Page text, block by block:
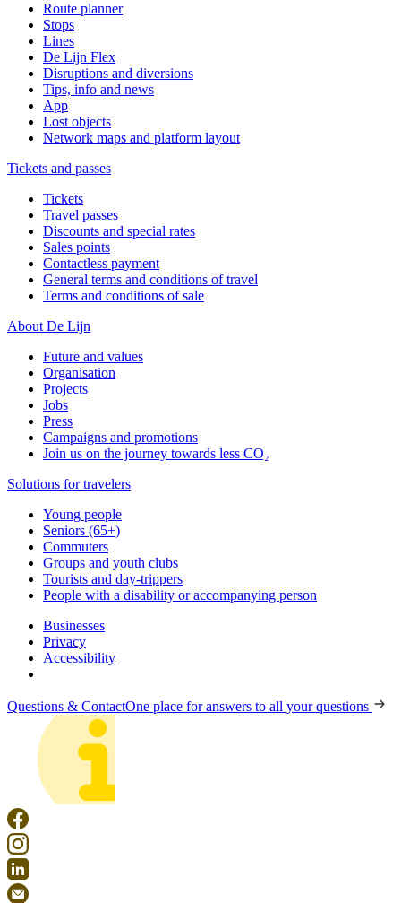
Route planner
Stops
Lines
De Lijn Flex
Disruptions and diversions
Tips, info and news
App
Lost objects
Network maps and platform layout
Tickets and passes
Tickets
Travel passes
Discounts and special rates
Sales points
Contactless payment
General terms and conditions of travel
Terms and conditions of sale
About De Lijn
Future and values
Organisation
Projects
Jobs
Press
Campaigns and promotions
Join us on the journey towards less CO₂
Solutions for travelers
Young people
Seniors (65+)
Commuters
Groups and youth clubs
Tourists and day-trippers
People with a disability or accompanying person
Businesses
Privacy
Accessibility
Questions & ContactOne place for answers to all your questions